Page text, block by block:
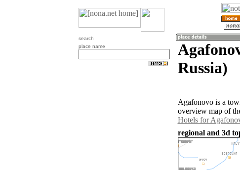
search
place name
Russia)
Agafonovo is a
overview map of
Hotels for
regional and 3d